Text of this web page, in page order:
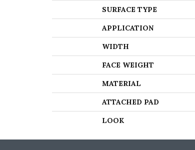
SURFACE TYPE
APPLICATION
WIDTH
FACE WEIGHT
MATERIAL
ATTACHED PAD
LOOK